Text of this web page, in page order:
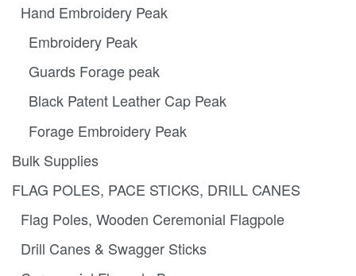
Hand Embroidery Peak
Embroidery Peak
Guards Forage peak
Black Patent Leather Cap Peak
Forage Embroidery Peak
Bulk Supplies
FLAG POLES, PACE STICKS, DRILL CANES
Flag Poles, Wooden Ceremonial Flagpole
Drill Canes & Swagger Sticks